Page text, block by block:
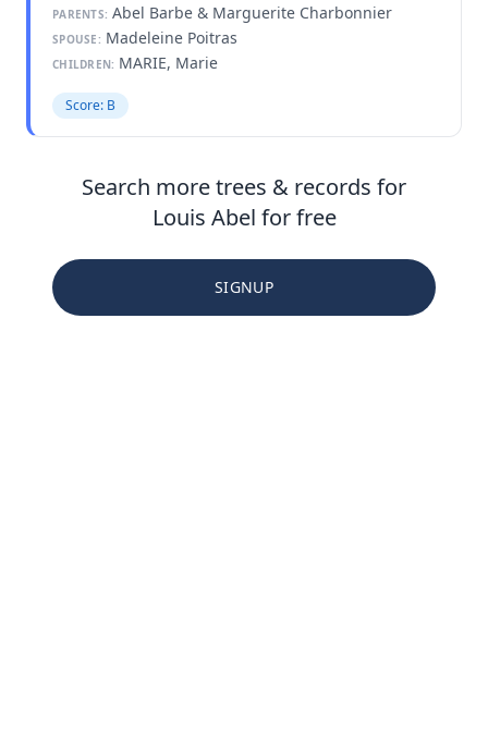
PARENTS: Abel Barbe & Marguerite Charbonnier
SPOUSE: Madeleine Poitras
CHILDREN: MARIE, Marie
Score: B
Search more trees & records for
Louis Abel for free
SIGNUP